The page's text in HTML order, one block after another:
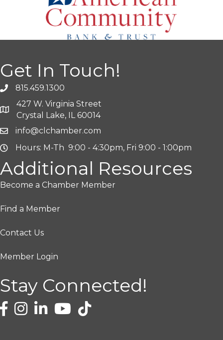
Get In Touch!
815.459.1300
427 W. Virginia Street
Crystal Lake, IL 60014
info@clchamber.com
Hours: M-Th 9:00 - 4:30pm, Fri 9:00 - 1:00pm
Additional Resources
Become a Chamber Member
Find a Member
Contact Us
Member Login
Stay Connected!